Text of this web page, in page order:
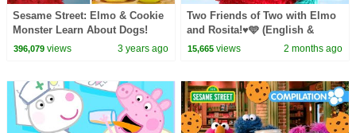
Sesame Street: Elmo & Cookie
Monster Learn About Dogs!
Dog Walkers & Doggie Treats
396,079views 3 years ago
Two Friends of Two with Elmo
and Rosita!♥️🩵 (English &
Spanish) | Sesame Street
15,665 views 2 months ago